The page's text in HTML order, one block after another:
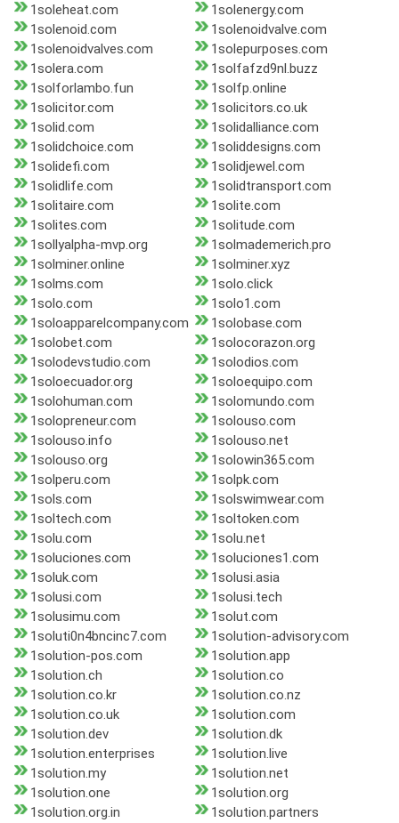
1soleheat.com
1solenergy.com
1solenoid.com
1solenoidvalve.com
1solenoidvalves.com
1solepurposes.com
1solera.com
1solfafzd9nl.buzz
1solforlambo.fun
1solfp.online
1solicitor.com
1solicitors.co.uk
1solid.com
1solidalliance.com
1solidchoice.com
1soliddesigns.com
1solidefi.com
1solidjewel.com
1solidlife.com
1solidtransport.com
1solitaire.com
1solite.com
1solites.com
1solitude.com
1sollyalpha-mvp.org
1solmademerich.pro
1solminer.online
1solminer.xyz
1solms.com
1solo.click
1solo.com
1solo1.com
1soloapparelcompany.com
1solobase.com
1solobet.com
1solocorazon.org
1solodevstudio.com
1solodios.com
1soloecuador.org
1soloequipo.com
1solohuman.com
1solomundo.com
1solopreneur.com
1solouso.com
1solouso.info
1solouso.net
1solouso.org
1solowin365.com
1solperu.com
1solpk.com
1sols.com
1solswimwear.com
1soltech.com
1soltoken.com
1solu.com
1solu.net
1soluciones.com
1soluciones1.com
1soluk.com
1solusi.asia
1solusi.com
1solusi.tech
1solusimu.com
1solut.com
1soluti0n4bncinc7.com
1solution-advisory.com
1solution-pos.com
1solution.app
1solution.ch
1solution.co
1solution.co.kr
1solution.co.nz
1solution.co.uk
1solution.com
1solution.dev
1solution.dk
1solution.enterprises
1solution.live
1solution.my
1solution.net
1solution.one
1solution.org
1solution.org.in
1solution.partners